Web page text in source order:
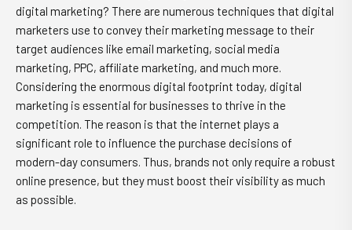
digital marketing? There are numerous techniques that digital
marketers use to convey their marketing message to their
target audiences like email marketing, social media
marketing, PPC, affiliate marketing, and much more.
Considering the enormous digital footprint today, digital
marketing is essential for businesses to thrive in the
competition. The reason is that the internet plays a
significant role to influence the purchase decisions of
modern-day consumers. Thus, brands not only require a robust
online presence, but they must boost their visibility as much
as possible.